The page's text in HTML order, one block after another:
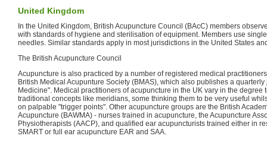
United Kingdom
In the United Kingdom, British Acupuncture Council (BAcC) members
with standards of hygiene and sterilisation of equipment. Members use
needles. Similar standards apply in most jurisdictions in the United States
The British Acupuncture Council
Acupuncture is also practiced by a number of registered medical
British Medical Acupunture Society (BMAS), which also publishes a
Medicine". Medical practitioners of acupuncture in the UK vary in the degree
traditional concepts like meridians, some thinking them to be very useful
on palpable "trigger points". Other acupuncture groups are the British
Acupuncture (BAWMA) - nurses trained in acupuncture, the Acupuncture
Physiotherapists (AACP), and qualified ear acupuncturists trained either in
SMART or full ear acupuncture EAR and SAA.